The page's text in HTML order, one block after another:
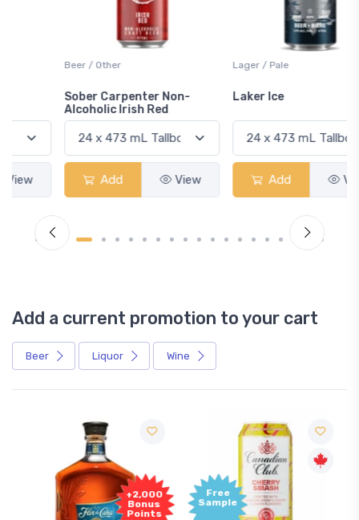
Beer / Other
Sober Carpenter Non-
Alcoholic Irish Red
Lager / Pale
Laker Ice
Add a current promotion to your cart
Beer Liquor Wine
+2,000
Bonus
Points
Free
Sample